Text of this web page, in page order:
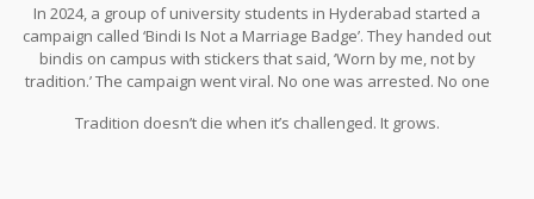
In 2024, a group of university students in Hyderabad started a
campaign called ‘Bindi Is Not a Marriage Badge’. They handed out
bindis on campus with stickers that said, ‘Worn by me, not by
tradition.’ The campaign went viral. No one was arrested. No one
terms.
Tradition doesn’t die when it’s challenged. It grows.